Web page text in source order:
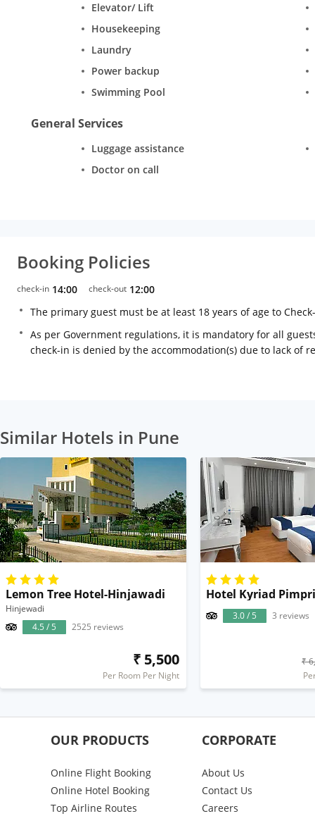
Elevator/ Lift
Housekeeping
Laundry
Power backup
Swimming Pool
General Services
Luggage assistance
Doctor on call
Booking Policies
check-in 14:00 check-out 12:00
The primary guest must be at least 18 years of age to
As per Government regulations, it is mandatory for all
check-in is denied by the accommodation(s) due to lack of
Similar Hotels in Pune
Lemon Tree Hotel-Hinjawadi
Hinjewadi
4.5 / 5
2525 reviews
₹ 5,500
Per Room Per Night
Hotel Kyriad Pimpri
3.0 / 5 3 reviews
₹
OUR PRODUCTS
Online Flight Booking
Online Hotel Booking
Top Airline Routes
CORPORATE
About Us
Contact Us
Careers